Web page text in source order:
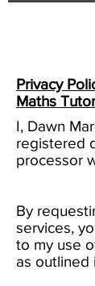
Privacy
Maths
I, Dawn
registered
processor
By
services,
to my use
as outlined